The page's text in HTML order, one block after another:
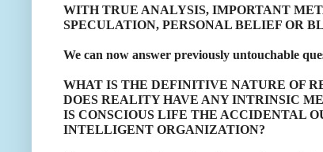
WITH TRUE ANALYSIS, IMPORTANT
SPECULATION, PERSONAL BELIEF OR
We can now answer previously untouchable
WHAT IS THE DEFINITIVE NATURE OF
DOES REALITY HAVE ANY INTRINSIC
IS CONSCIOUS LIFE THE ACCIDENTAL
INTELLIGENT ORGANIZATION?